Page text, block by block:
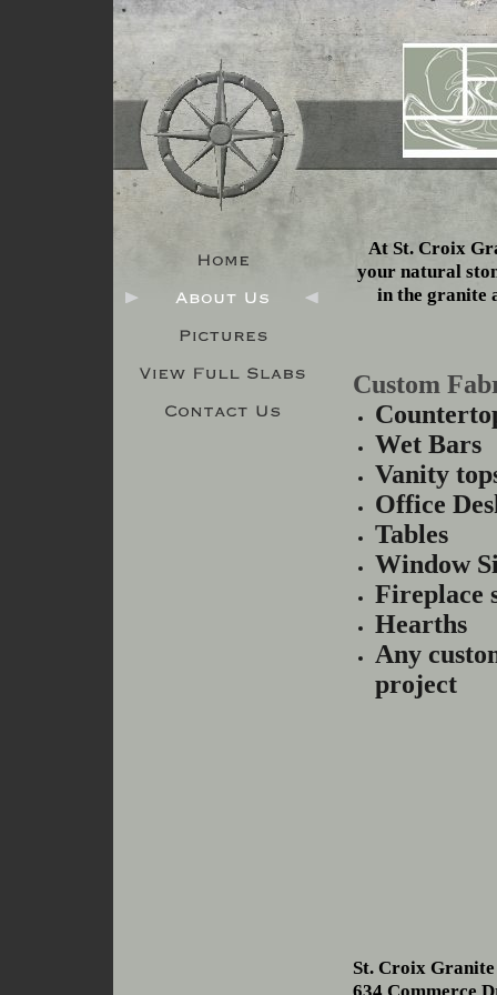
At St. Croix
your natural
in the granite
Custom
Wet Bars
Vanity
Office
Tables
Window
Fireplace
Hearths
Any
project
St. Croix
634 Commerce